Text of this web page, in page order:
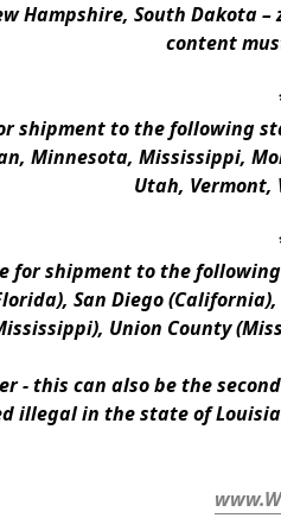
Hampshire, South Dakota
content
shipment to the following
Minnesota, Mississippi,
Utah,
for shipment to the
San Diego
Union County
- this can also be the
illegal in the state of